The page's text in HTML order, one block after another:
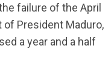
failure of the April
of President Maduro,
a year and a half